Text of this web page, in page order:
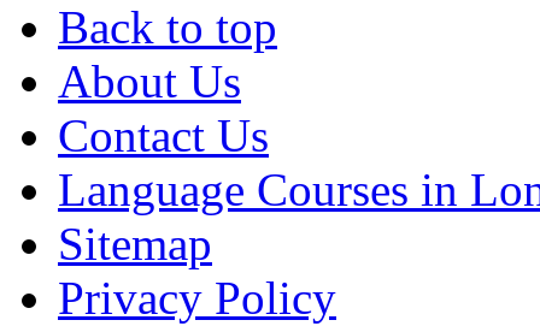
Back to top
About Us
Contact Us
Language Courses in
Sitemap
Privacy Policy